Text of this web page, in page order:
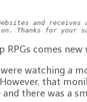
and receives
Thanks for your
comes new
watching a
that
there was a